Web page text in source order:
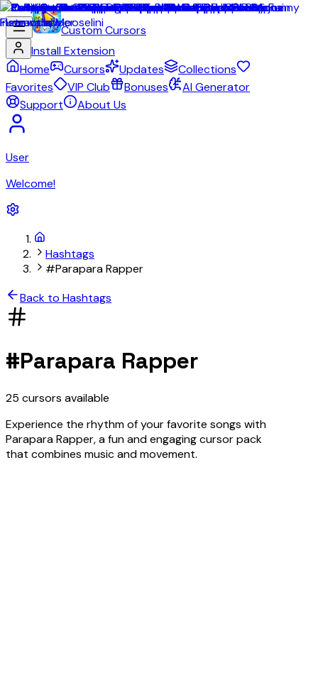
Custom Cursors
Install Extension
Home
Cursors Updates
Collections
Favorites
VIP Club Bonuses
AI Generator
Support
About Us
User
Welcome!
Hashtags
#Parapara Rapper
Back to Hashtags
#Parapara Rapper
25 cursors available
Experience the rhythm of your favorite songs with
Parapara Rapper, a fun and engaging cursor pack
that combines music and movement.